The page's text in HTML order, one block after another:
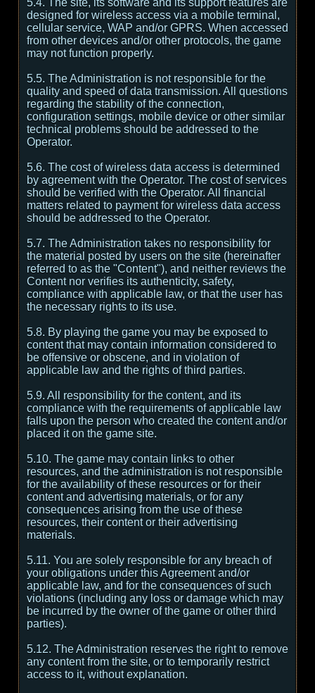
5.4. The site, its software and its support features are
designed for wireless access via a mobile terminal,
cellular service, WAP and/or GPRS. When accessed
from other devices and/or other protocols, the game
may not function properly.
5.5. The Administration is not responsible for the
quality and speed of data transmission. All questions
regarding the stability of the connection,
configuration settings, mobile device or other similar
technical problems should be addressed to the
Operator.
5.6. The cost of wireless data access is determined
by agreement with the Operator. The cost of services
should be verified with the Operator. All financial
matters related to payment for wireless data access
should be addressed to the Operator.
5.7. The Administration takes no responsibility for
the material posted by users on the site (hereinafter
referred to as the "Content"), and neither reviews the
Content nor verifies its authenticity, safety,
compliance with applicable law, or that the user has
the necessary rights to its use.
5.8. By playing the game you may be exposed to
content that may contain information considered to
be offensive or obscene, and in violation of
applicable law and the rights of third parties.
5.9. All responsibility for the content, and its
compliance with the requirements of applicable law
falls upon the person who created the content and/or
placed it on the game site.
5.10. The game may contain links to other
resources, and the administration is not responsible
for the availability of these resources or for their
content and advertising materials, or for any
consequences arising from the use of these
resources, their content or their advertising
materials.
5.11. You are solely responsible for any breach of
your obligations under this Agreement and/or
applicable law, and for the consequences of such
violations (including any loss or damage which may
be incurred by the owner of the game or other third
parties).
5.12. The Administration reserves the right to remove
any content from the site, or to temporarily restrict
access to it, without explanation.